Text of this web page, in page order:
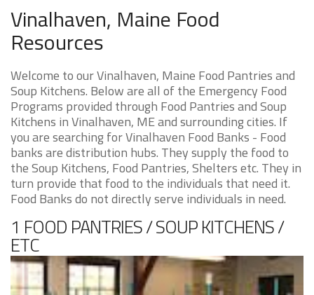
Vinalhaven, Maine Food
Resources
Welcome to our Vinalhaven, Maine Food Pantries and
Soup Kitchens. Below are all of the Emergency Food
Programs provided through Food Pantries and Soup
Kitchens in Vinalhaven, ME and surrounding cities. If
you are searching for Vinalhaven Food Banks - Food
banks are distribution hubs. They supply the food to
the Soup Kitchens, Food Pantries, Shelters etc. They in
turn provide that food to the individuals that need it.
Food Banks do not directly serve individuals in need.
1 FOOD PANTRIES / SOUP KITCHENS /
ETC